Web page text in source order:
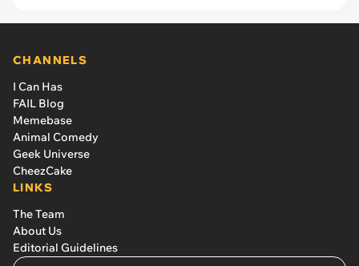
CHANNELS
I Can Has
FAIL Blog
Memebase
Animal Comedy
Geek Universe
CheezCake
LINKS
The Team
About Us
Editorial Guidelines